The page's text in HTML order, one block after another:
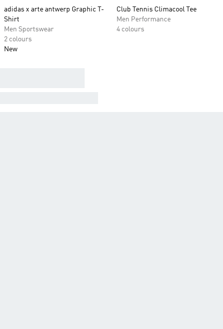
adidas x arte antwerp Graphic T-
Shirt
Men Sportswear
2 colours
New
Club Tennis Climacool Tee
Men Performance
4 colours